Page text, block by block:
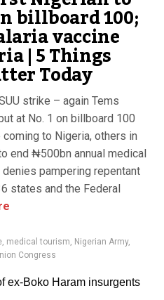
billboard 100;
vaccine
| 5 Things
Today
strike – again Tems
at No. 1 on billboard 100
to Nigeria, others in
end ₦500bn annual medical
pampering repentant
states and the Federal
, medical tourism, Nigerian Army,
Congress